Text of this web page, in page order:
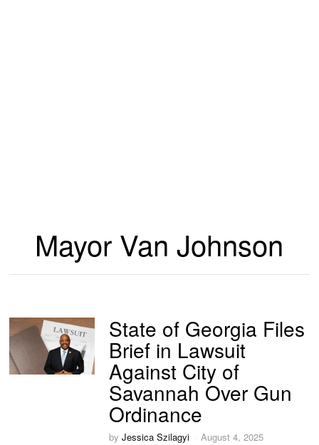
Mayor Van Johnson
State of Georgia Files
Brief in Lawsuit
Against City of
Savannah Over Gun
Ordinance
byJessica Szilagyi August 4, 2025